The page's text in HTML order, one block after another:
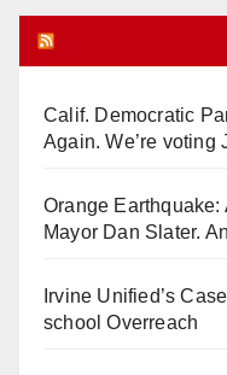
Calif. Democratic
Again. We’re voting
Orange
Mayor Dan Slater.
Irvine Unified’s
school Overreach